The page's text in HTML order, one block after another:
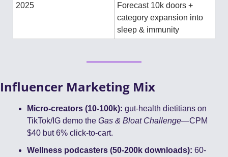
2025
Forecast 10k doors +
category expansion into
sleep & immunity
Influencer Marketing Mix
Micro-creators (10-100k): gut-health dietitians on
TikTok/IG demo the Gas & Bloat Challenge—CPM
$40 but 6% click-to-cart.
Wellness podcasters (50-200k downloads): 60-